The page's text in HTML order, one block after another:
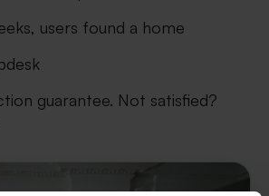
users found a home
guarantee. Not satisfied?